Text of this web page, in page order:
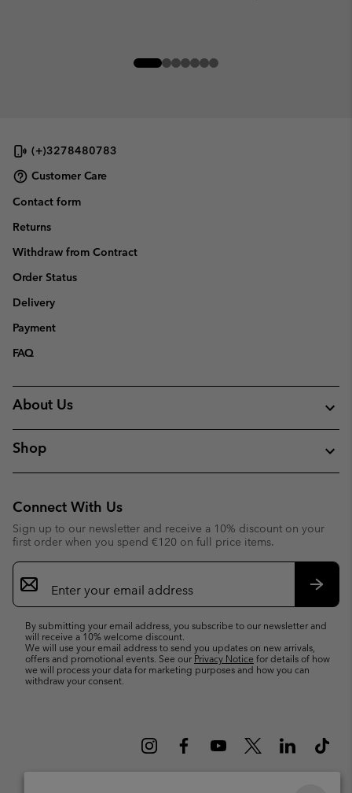
(+)3278480783
Customer Care
Contact form
Returns
Withdraw from Contract
Order Status
Delivery
Payment
FAQ
About Us
Shop
Connect With Us
Sign up to our newsletter and receive a 10% discount on your
first order when you spend €120 on full price items.
Email
Sign
Up
By submitting your email address, you subscribe to our newsletter and
will receive a 10% welcome discount.
We will use your email address to send you updates on new arrivals,
offers and promotional events. See ourPrivacy Notice for details of how
we will process your data for marketing purposes and how you can
withdraw your consent.